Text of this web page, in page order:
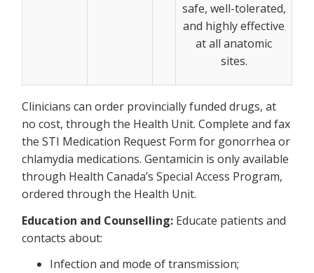
safe, well-tolerated,
and highly effective
at all anatomic
sites.
Clinicians can order provincially funded drugs, at
no cost, through the Health Unit. Complete and fax
the STI Medication Request Form for gonorrhea or
chlamydia medications. Gentamicin is only available
through Health Canada’s Special Access Program,
ordered through the Health Unit.
Education and Counselling: Educate patients and
contacts about:
Infection and mode of transmission;